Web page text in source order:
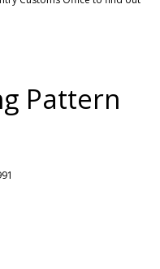
Pattern